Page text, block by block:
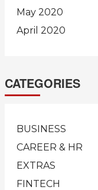
May 2020
April 2020
CATEGORIES
BUSINESS
CAREER & HR
EXTRAS
FINTECH